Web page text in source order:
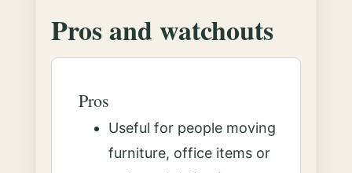
Pros and watchouts
Pros
Useful for people moving
furniture, office items or